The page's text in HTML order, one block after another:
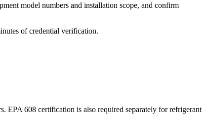
model numbers and installation scope, and confirm
of credential verification.
EPA 608 certification is also required separately for refrigerant